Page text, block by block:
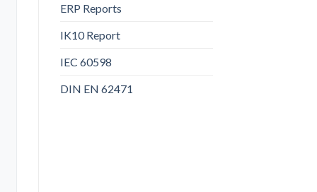
ERP Reports
IK10 Report
IEC 60598
DIN EN 62471